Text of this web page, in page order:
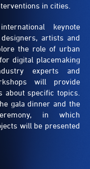
in cities.
keynote
artists and
the role of urban
digital placemaking
experts and
will provide
specific topics.
gala dinner and the
in which
will be presented